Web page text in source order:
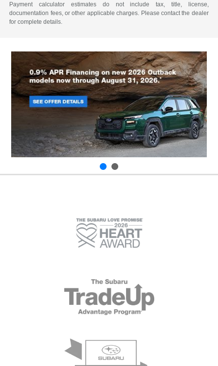
Payment calculator estimates do not include tax, title, license,
documentation fees, or other applicable charges. Please contact the dealer
for complete details.